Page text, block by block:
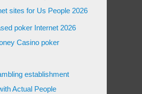
sites for Us People 2026
poker Internet 2026
Casino poker
establishment
Actual People